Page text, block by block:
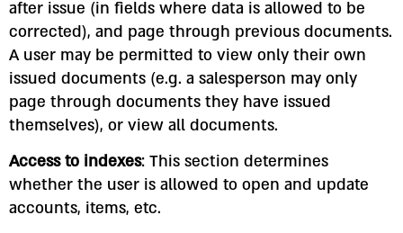
after issue (in fields where data is allowed to be
corrected), and page through previous documents.
A user may be permitted to view only their own
issued documents (e.g. a salesperson may only
page through documents they have issued
themselves), or view all documents.
Access to indexes: This section determines
whether the user is allowed to open and update
accounts, items, etc.